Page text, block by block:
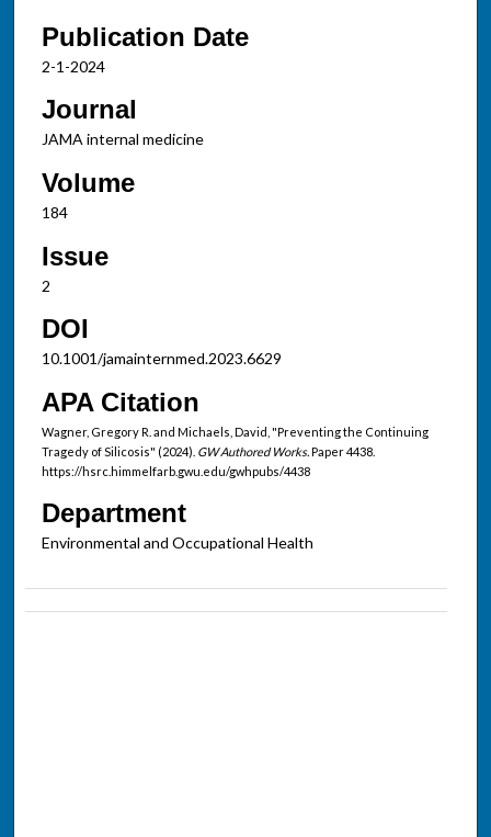
Publication Date
2-1-2024
Journal
JAMA internal medicine
Volume
184
Issue
2
DOI
10.1001/jamainternmed.2023.6629
APA Citation
Wagner, Gregory R. and Michaels, David, "Preventing the Continuing
Tragedy of Silicosis" (2024). GW Authored Works.Paper 4438.
https://hsrc.himmelfarb.gwu.edu/gwhpubs/4438
Department
Environmental and Occupational Health